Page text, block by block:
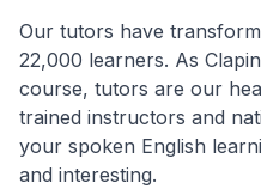
Our tutors have
22,000 learners. As
course, tutors are our
trained instructors and
your spoken English
and interesting.